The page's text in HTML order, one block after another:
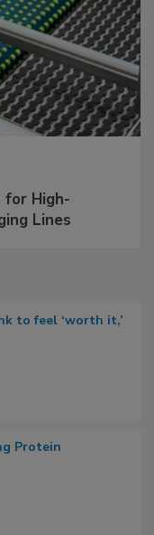
for High-
Lines
to feel ‘worth it,’
Protein